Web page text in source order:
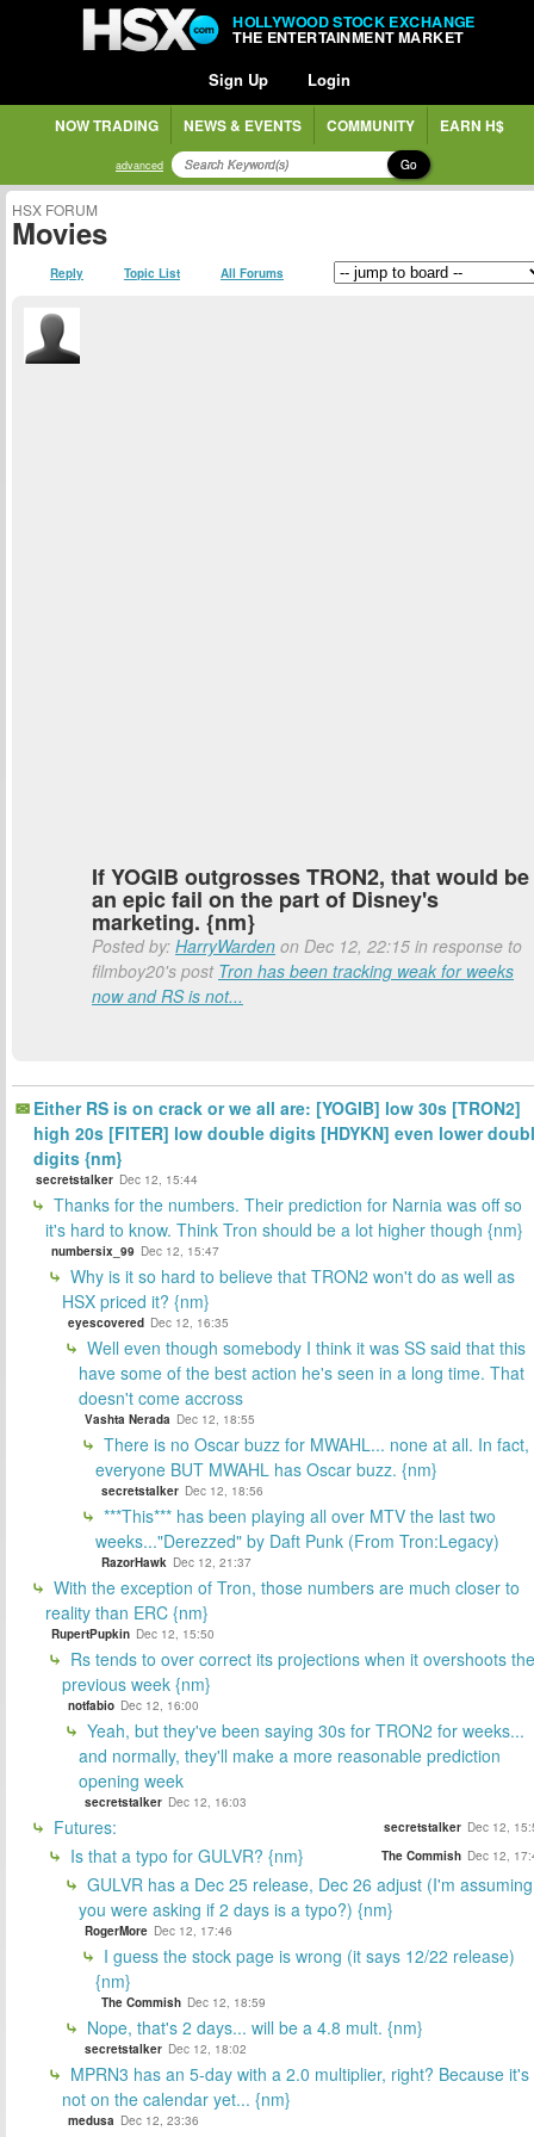
HOLLYWOOD STOCK EXCHANGE
THE ENTERTAINMENT MARKET
Sign Up Login
NOW TRADING NEWS & EVENTS COMMUNITY EARN H$
advanced Go
HSX FORUM
Movies
Reply Topic List All Forums
If YOGIB outgrosses TRON2, that would be
an epic fail on the part of Disney's
marketing. {nm}
Posted by: HarryWarden on Dec 12, 22:15 in response to
filmboy20's post Tron has been tracking weak for weeks
now and RS is not...
Either RS is on crack or we all are: [YOGIB] low 30s [TRON2]
high 20s [FITER] low double digits [HDYKN] even lower
digits {nm}
secretstalker Dec 12, 15:44
Thanks for the numbers. Their prediction for Narnia was off so
it's hard to know. Think Tron should be a lot higher though {nm}
numbersix_99 Dec 12, 15:47
Why is it so hard to believe that TRON2 won't do as well as
HSX priced it? {nm}
eyescovered Dec 12, 16:35
Well even though somebody I think it was SS said that this
have some of the best action he's seen in a long time. That
doesn't come accross
Vashta Nerada Dec 12, 18:55
There is no Oscar buzz for MWAHL... none at all. In fact,
everyone BUT MWAHL has Oscar buzz. {nm}
secretstalker Dec 12, 18:56
***This*** has been playing all over MTV the last two
weeks..."Derezzed" by Daft Punk (From Tron:Legacy)
RazorHawk Dec 12, 21:37
With the exception of Tron, those numbers are much closer to
reality than ERC {nm}
RupertPupkin Dec 12, 15:50
Rs tends to over correct its projections when it overshoots the
previous week {nm}
notfabio Dec 12, 16:00
Yeah, but they've been saying 30s for TRON2 for weeks...
and normally, they'll make a more reasonable prediction
opening week
secretstalker Dec 12, 16:03
Futures: secretstalker Dec 12,
Is that a typo for GULVR? {nm} The Commish Dec 12,
GULVR has a Dec 25 release, Dec 26 adjust (I'm assuming
you were asking if 2 days is a typo?) {nm}
RogerMore Dec 12, 17:46
I guess the stock page is wrong (it says 12/22 release)
{nm}
The Commish Dec 12, 18:59
Nope, that's 2 days... will be a 4.8 mult. {nm}
secretstalker Dec 12, 18:02
MPRN3 has an 5-day with a 2.0 multiplier, right? Because it's
not on the calendar yet... {nm}
medusa Dec 12, 23:36